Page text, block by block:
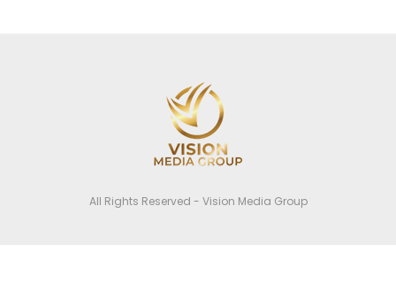
All Rights Reserved - Vision Media Group